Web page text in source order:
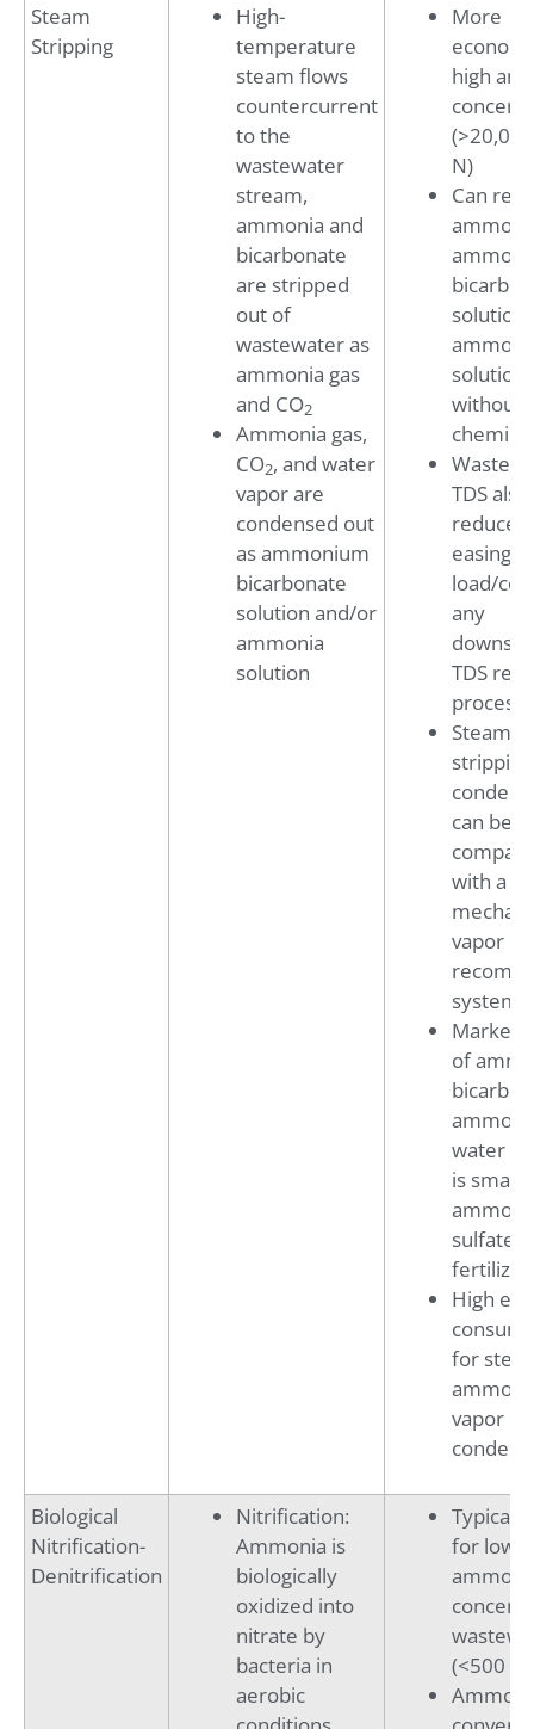
Steam
Stripping
High-
temperature
steam flows
countercurrent
to the
wastewater
stream,
ammonia and
bicarbonate
are stripped
out of
wastewater as
ammonia gas
and CO2
Ammonia gas,
CO2, and water
vapor are
condensed out
as ammonium
bicarbonate
solution and/or
ammonia
solution
More
high
N)
Can
solution
solution
without
TDS also
reduced,
easing
load/
any
TDS
process
Steam
can be
with a
vapor
system
Market
of
water
is
sulfate
fertilizer
High
for
vapor
Biological
Nitrification-
Denitrification
Nitrification:
Ammonia is
biologically
oxidized into
nitrate by
bacteria in
aerobic
for
(<500